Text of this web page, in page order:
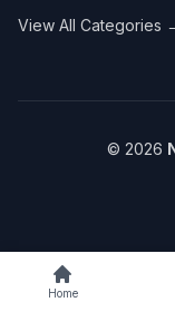
View All Categories
© 2026
Home